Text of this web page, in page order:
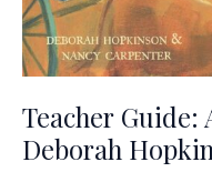
Teacher Guide:
Deborah